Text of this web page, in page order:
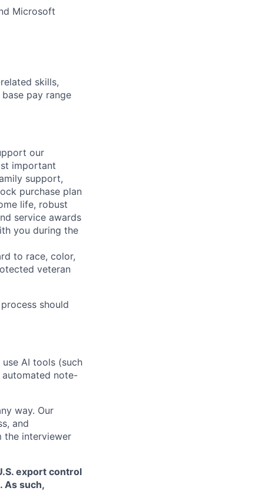
Microsoft
skills,
pay range
our
important
support,
purchase plan
life, robust
service awards
you during the
to race, color,
veteran
should
AI tools (such
note-
way. Our
and
the interviewer
export control
As such,